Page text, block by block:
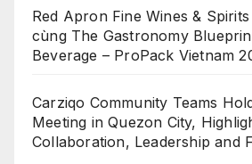
Red Apron Fine Wines &
cùng The Gastronomy
Beverage – ProPack Vietnam
Carziqo Community Teams
Meeting in Quezon City,
Collaboration, Leadership and